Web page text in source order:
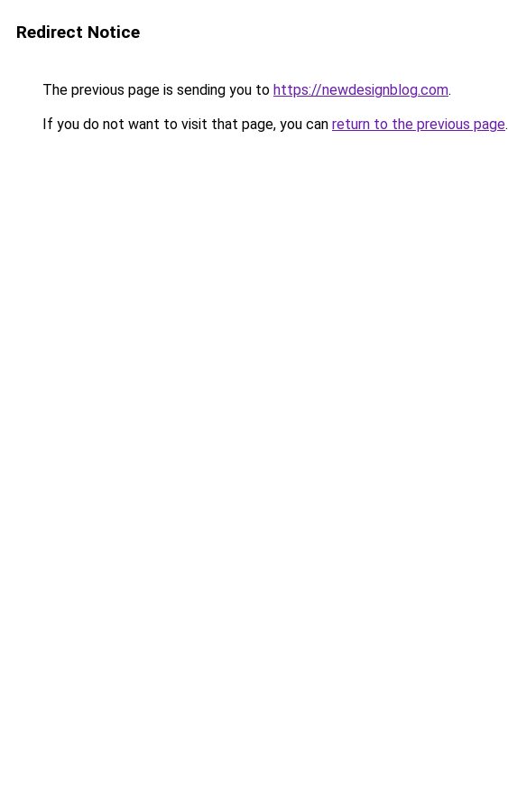
Redirect Notice
The previous page is sending you to https://newdesignblog.com.
If you do not want to visit that page, you can return to the previous page.